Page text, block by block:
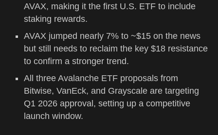
AVAX, making it the first U.S. ETF to include
staking rewards.
AVAX jumped nearly 7% to ~$15 on the news
but still needs to reclaim the key $18 resistance
to confirm a stronger trend.
All three Avalanche ETF proposals from
Bitwise, VanEck, and Grayscale are targeting
Q1 2026 approval, setting up a competitive
launch window.